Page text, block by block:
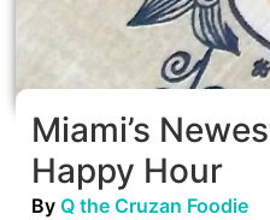
Miami’s
Happy Hour
ByQ the Cruzan Foodie